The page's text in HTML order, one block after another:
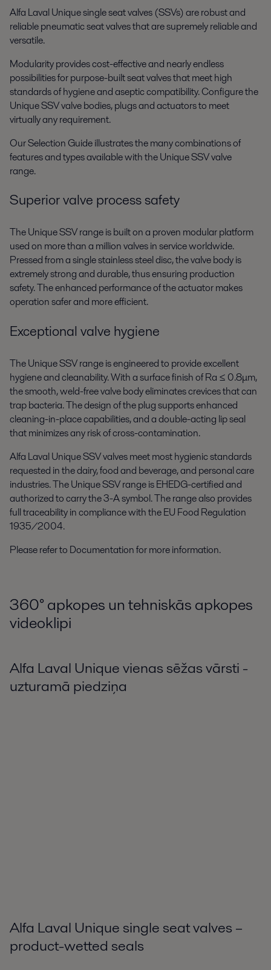
Alfa Laval Unique single seat valves (SSVs) are robust and
reliable pneumatic seat valves that are supremely reliable and
versatile.
Modularity provides cost-effective and nearly endless
possibilities for purpose-built seat valves that meet high
standards of hygiene and aseptic compatibility. Configure the
Unique SSV valve bodies, plugs and actuators to meet
virtually any requirement.
Our Selection Guide illustrates the many combinations of
features and types available with the Unique SSV valve
range.
Superior valve process safety
The Unique SSV range is built on a proven modular platform
used on more than a million valves in service worldwide.
Pressed from a single stainless steel disc, the valve body is
extremely strong and durable, thus ensuring production
safety. The enhanced performance of the actuator makes
operation safer and more efficient.
Exceptional valve hygiene
The Unique SSV range is engineered to provide excellent
hygiene and cleanability. With a surface finish of Ra ≤ 0.8μm,
the smooth, weld-free valve body eliminates crevices that can
trap bacteria. The design of the plug supports enhanced
cleaning-in-place capabilities, and a double-acting lip seal
that minimizes any risk of cross-contamination.
Alfa Laval Unique SSV valves meet most hygienic standards
requested in the dairy, food and beverage, and personal care
industries. The Unique SSV range is EHEDG-certified and
authorized to carry the 3-A symbol. The range also provides
full traceability in compliance with the EU Food Regulation
1935/2004.
Please refer to Documentation for more information.
360° apkopes un tehniskās apkopes
videoklipi
Alfa Laval Unique vienas sēžas vārsti -
uzturamā piedziņa
Alfa Laval Unique single seat valves –
product-wetted seals